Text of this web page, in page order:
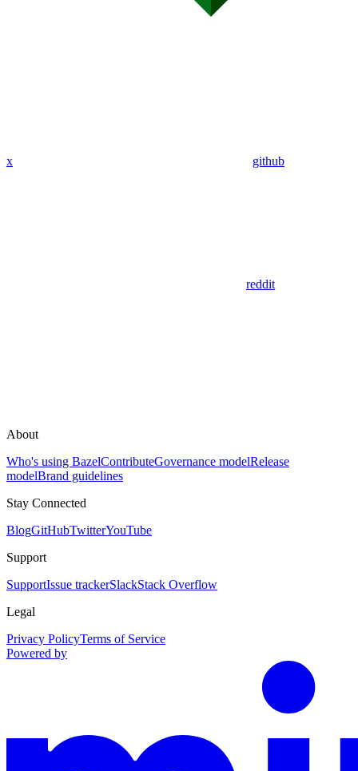
x github
reddit
About
Who's using BazelContributeGovernance modelRelease
modelBrand guidelines
Stay Connected
BlogGitHubTwitterYouTube
Support
SupportIssue trackerSlackStack Overflow
Legal
Privacy PolicyTerms of Service
Powered by